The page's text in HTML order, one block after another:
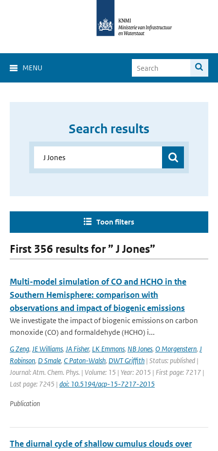
MENU
Search results
Toon filters
First 356 results for ” J Jones”
Multi-model simulation of CO and HCHO in the
Southern Hemisphere: comparison with
observations and impact of biogenic emissions
We investigate the impact of biogenic emissions on carbon
monoxide (CO) and formaldehyde (HCHO) i...
G Zeng, JE Williams, JA Fisher, LK Emmons, NB Jones, O Morgenstern, J
Robinson, D Smale, C Paton-Walsh, DWT Griffith | Status: published |
Journal: Atm. Chem. Phys. | Volume: 15 | Year: 2015 | First page: 7217 |
Last page: 7245 | doi: 10.5194/acp-15-7217-2015
Publication
The diurnal cycle of shallow cumulus clouds over